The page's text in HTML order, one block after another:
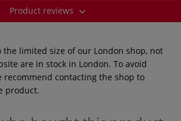
Product reviews
the limited size of our London shop, not
are in stock in London. To avoid
recommend contacting the shop to
product.